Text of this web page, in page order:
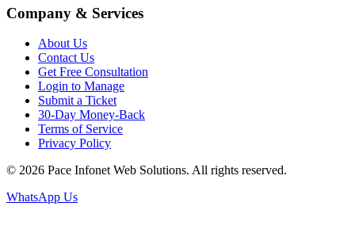
Company & Services
About Us
Contact Us
Get Free Consultation
Login to Manage
Submit a Ticket
30-Day Money-Back
Terms of Service
Privacy Policy
© 2026 Pace Infonet Web Solutions. All rights reserved.
WhatsApp Us